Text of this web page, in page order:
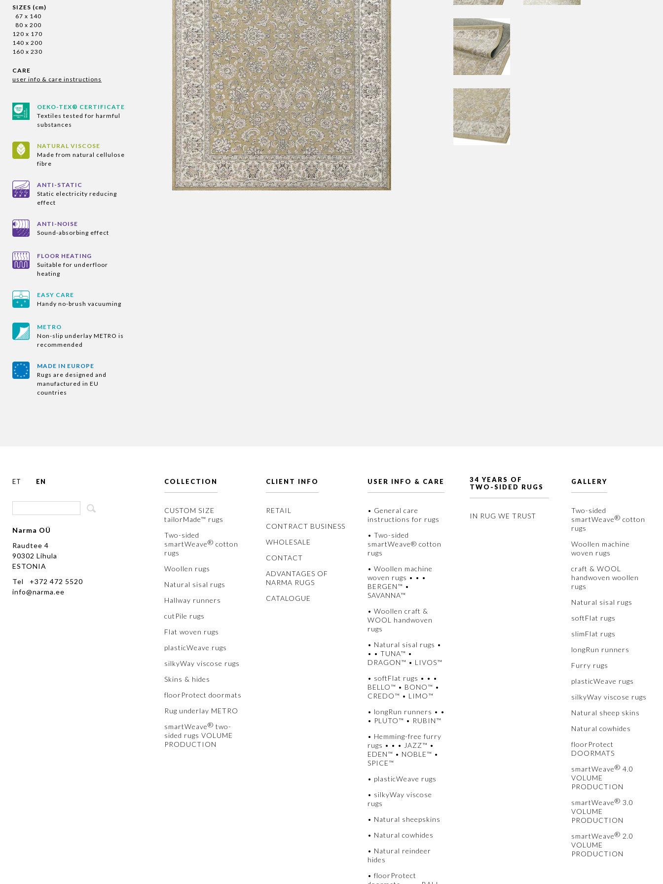
SIZES (cm)
67 x 140
80 x 200
120 x 170
140 x 200
160 x 230
CARE
user info & care instructions
OEKO-TEX® CERTIFICATE
Textiles tested for harmful
substances
NATURAL VISCOSE
Made from natural cellulose
fibre
ANTI-STATIC
Static electricity reducing
effect
ANTI-NOISE
Sound-absorbing effect
FLOOR HEATING
Suitable for underfloor
heating
EASY CARE
Handy no-brush vacuuming
METRO
Non-slip underlay METRO is
recommended
MADE IN EUROPE
Rugs are designed and
manufactured in EU
countries
ET EN
Narma OÜ
Raudtee 4
90302 Lihula
ESTONIA
Tel +372 472 5520
info@narma.ee
COLLECTION
CUSTOM SIZE
tailorMade™ rugs
Two-sided
smartWeave® cotton
rugs
Woollen rugs
Natural sisal rugs
Hallway runners
cutPile rugs
Flat woven rugs
plasticWeave rugs
silkyWay viscose rugs
Skins & hides
floorProtect doormats
Rug underlay METRO
smartWeave® two-
sided rugs VOLUME
PRODUCTION
CLIENT INFO
RETAIL
CONTRACT BUSINESS
WHOLESALE
CONTACT
ADVANTAGES OF
NARMA RUGS
CATALOGUE
USER INFO & CARE
• General care
instructions for rugs
• Two-sided
smartWeave® cotton
rugs
• Woollen machine
woven rugs • • •
BERGEN™ •
SAVANNA™
• Woollen craft &
WOOL handwoven
rugs
• Natural sisal rugs •
• • TUNA™ •
DRAGON™ • LIVOS™
• softFlat rugs • • •
BELLO™ • BONO™ •
CREDO™ • LIMO™
• longRun runners • •
• PLUTO™ • RUBIN™
• Hemming-free furry
rugs • • • JAZZ™ •
EDEN™ • NOBLE™ •
SPICE™
• plasticWeave rugs
• silkyWay viscose
rugs
• Natural sheepskins
• Natural cowhides
• Natural reindeer
hides
• floorProtect
34 YEARS OF
TWO-SIDED RUGS
IN RUG WE TRUST
GALLERY
Two-sided
smartWeave® cotton
rugs
Woollen machine
woven rugs
craft & WOOL
handwoven woollen
rugs
Natural sisal rugs
softFlat rugs
slimFlat rugs
longRun runners
Furry rugs
plasticWeave rugs
silkyWay viscose rugs
Natural sheep skins
Natural cowhides
floorProtect
DOORMATS
smartWeave® 4.0
VOLUME
PRODUCTION
smartWeave® 3.0
VOLUME
PRODUCTION
smartWeave® 2.0
VOLUME
PRODUCTION